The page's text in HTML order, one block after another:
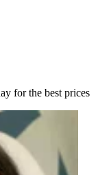
for the best prices